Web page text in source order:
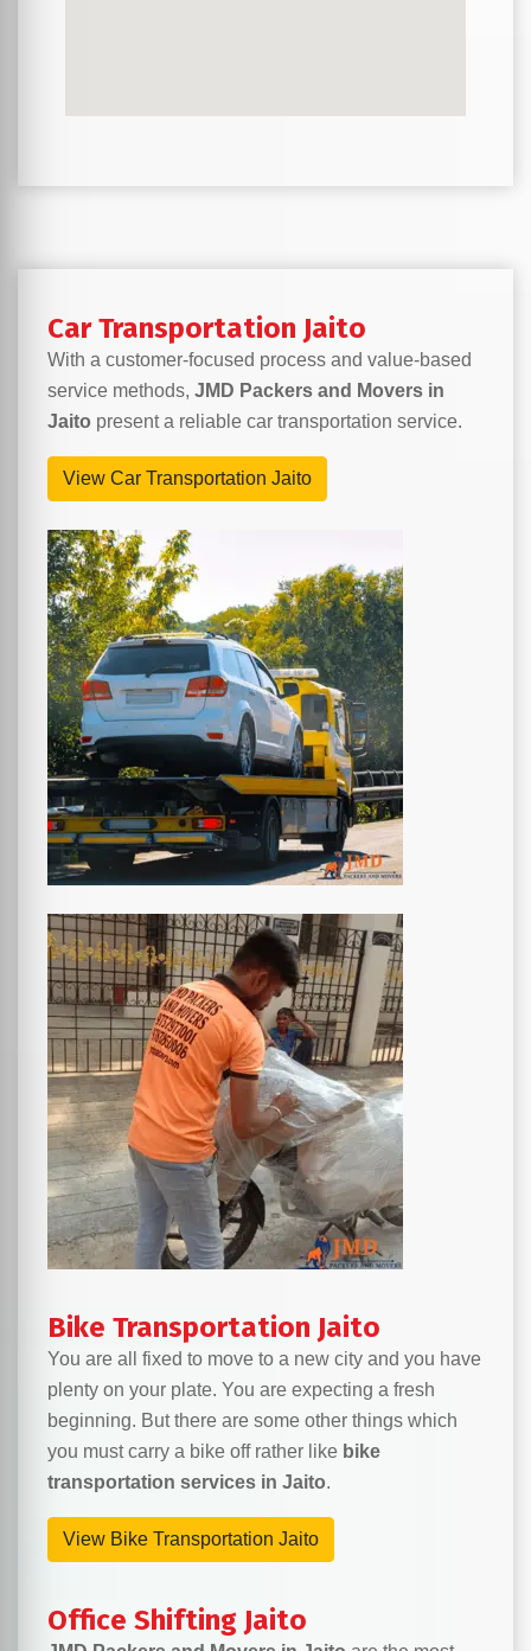
Car Transportation Jaito
With a customer-focused process and value-based
service methods, JMD Packers and Movers in
Jaito present a reliable car transportation service.
View Car Transportation Jaito
Bike Transportation Jaito
You are all fixed to move to a new city and you have
plenty on your plate. You are expecting a fresh
beginning. But there are some other things which
you must carry a bike off rather like bike
transportation services in Jaito.
View Bike Transportation Jaito
Office Shifting Jaito